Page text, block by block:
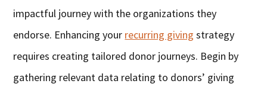
impactful journey with the organizations they
endorse. Enhancing your recurring giving strategy
requires creating tailored donor journeys. Begin by
gathering relevant data relating to donors’ giving